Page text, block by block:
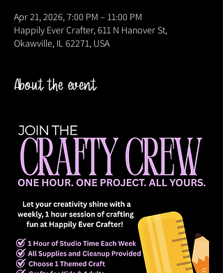
Apr 21, 2026, 7:00 PM – 11:00 PM
Happily Ever Crafter, 611 N Hanover St,
Okawville, IL 62271, USA
About the event